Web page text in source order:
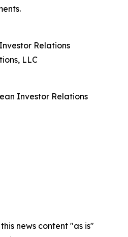
Relations
LLC
Investor Relations
news content "as is"